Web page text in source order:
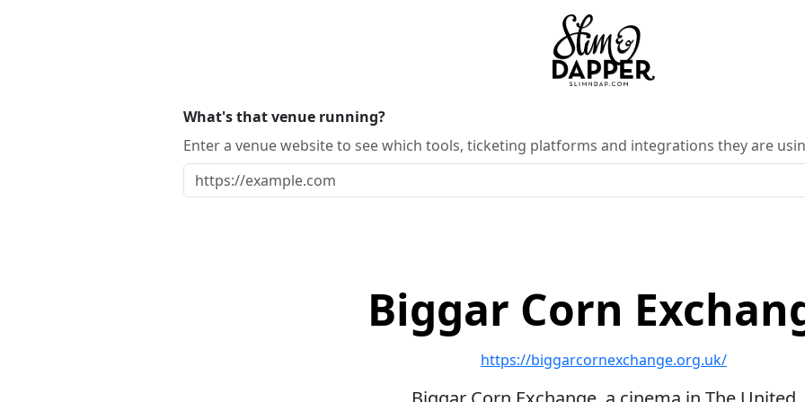
What's that venue running?
Enter a venue website to see which tools, ticketing platforms and integrations they are
Biggar Corn
https://biggarcornexchange.org.uk/